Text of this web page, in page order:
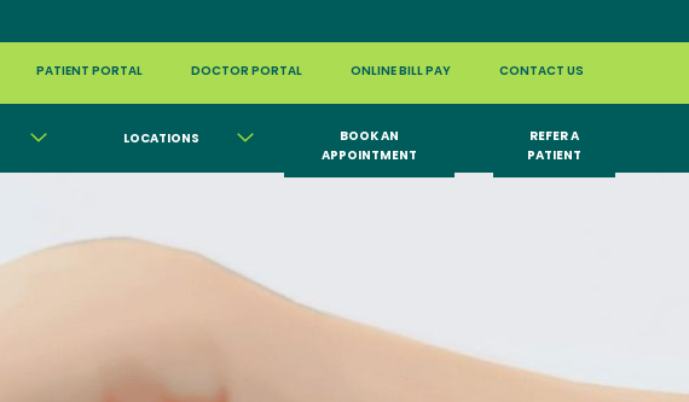
PATIENT PORTAL DOCTOR PORTAL ONLINE BILL PAY CONTACT US
LOCATIONS
BOOK AN
APPOINTMENT
REFER A
PATIENT